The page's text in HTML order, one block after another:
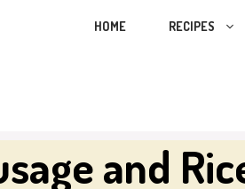
HOME RECIPES
and